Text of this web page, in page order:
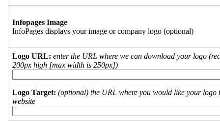
Infopages Image
InfoPages displays your image or company logo (optional)
Logo URL: enter the URL where we can download your logo
200px high [max width is 250px])
Logo Target: (optional) the URL where you would like your logo
website